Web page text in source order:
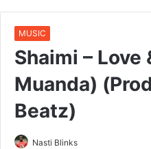
MUSIC
Shaimi – Love
Muanda)
Beatz)
Nasti Blinks